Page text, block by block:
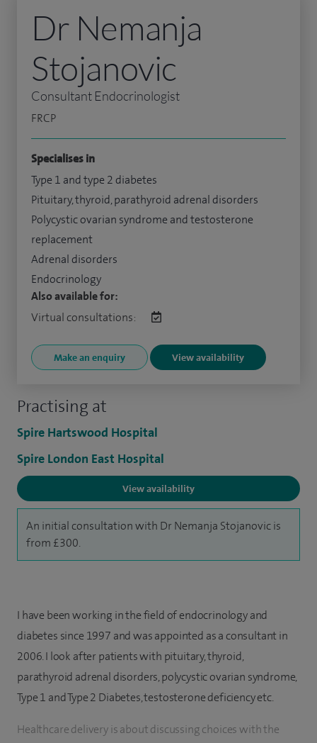
Practising at
Spire Hartswood Hospital
Spire London East Hospital
View availability
An initial consultation with Dr Nemanja Stojanovic is
from £300.
Dr Nemanja
Stojanovic
Consultant Endocrinologist
FRCP
Specialises in
Type 1 and type 2 diabetes
Pituitary, thyroid, parathyroid adrenal disorders
Polycystic ovarian syndrome and testosterone
replacement
Adrenal disorders
Endocrinology
Also available for:
Virtual consultations:
Make an enquiry View availability
I have been working in the field of endocrinology and
diabetes since 1997 and was appointed as a consultant in
2006. I look after patients with pituitary, thyroid,
parathyroid adrenal disorders, polycystic ovarian syndrome,
Type 1 and Type 2 Diabetes, testosterone deficiency etc.
Healthcare delivery is about discussing choices with the